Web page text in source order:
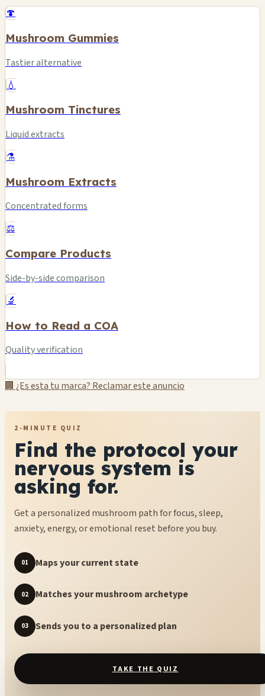
🍄
Mushroom Gummies
Tastier alternative
💧
Mushroom Tinctures
Liquid extracts
⚗️
Mushroom Extracts
Concentrated forms
⚖️
Compare Products
Side-by-side comparison
🔬
How to Read a COA
Quality verification
🏢 ¿Es esta tu marca? Reclamar este anuncio
2-MINUTE QUIZ
Find the protocol your
nervous system is
asking for.
Get a personalized mushroom path for focus, sleep,
anxiety, energy, or emotional reset before you buy.
01 Maps your current state
02 Matches your mushroom archetype
03 Sends you to a personalized plan
TAKE THE QUIZ